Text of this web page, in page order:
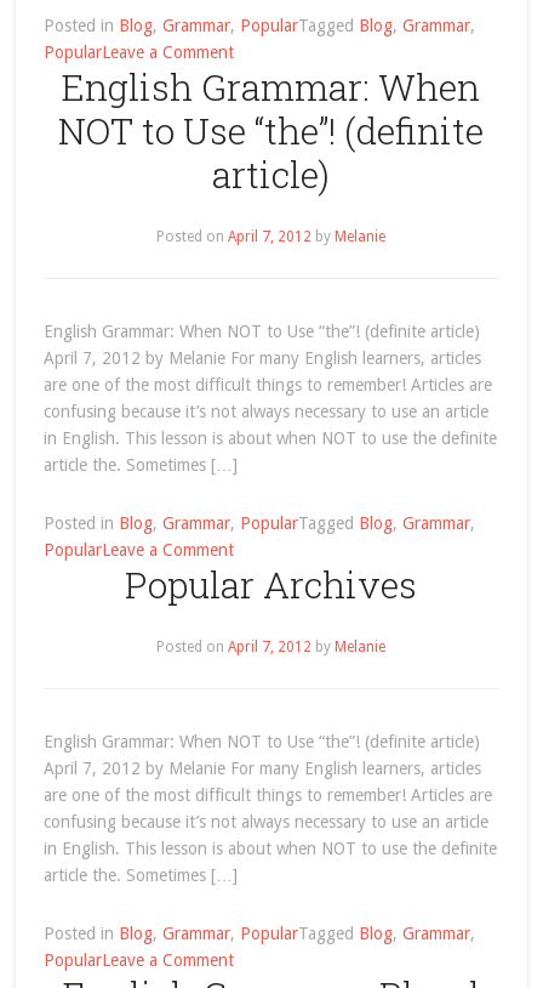
Posted in Blog, Grammar, PopularTagged Blog, Grammar,
PopularLeave a Commenton
sports
Archives
English Grammar: When
NOT to Use “the”! (definite
article)
Posted onApril 7, 2012 by Melanie
English Grammar: When NOT to Use “the”! (definite article)
April 7, 2012 by Melanie For many English learners, articles
are one of the most difficult things to remember! Articles are
confusing because it’s not always necessary to use an article
in English. This lesson is about when NOT to use the definite
article the. Sometimes […]
Posted in Blog, Grammar, PopularTagged Blog, Grammar,
PopularLeave a Commenton
English
Grammar:
NOT
“the”!
(definite
article)
Popular Archives
Posted onApril 7, 2012 by Melanie
English Grammar: When NOT to Use “the”! (definite article)
April 7, 2012 by Melanie For many English learners, articles
are one of the most difficult things to remember! Articles are
confusing because it’s not always necessary to use an article
in English. This lesson is about when NOT to use the definite
article the. Sometimes […]
Posted in Blog, Grammar, PopularTagged Blog, Grammar,
PopularLeave a Commenton